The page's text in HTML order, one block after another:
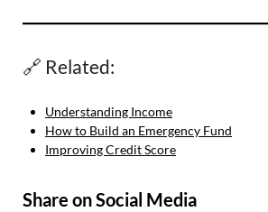
🔗 Related:
Understanding Income
How to Build an Emergency Fund
Improving Credit Score
Share on Social Media